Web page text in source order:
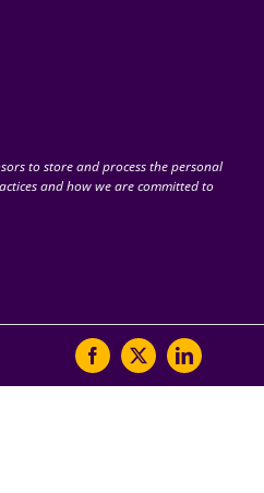
to store and process the personal
and how we are committed to